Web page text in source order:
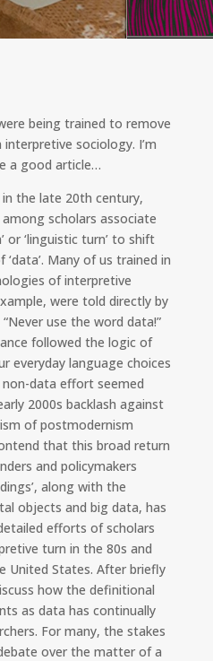
being trained to remove
sociology. I’m
a good article…
the late 20th century,
scholars associate
or ‘linguistic turn’ to shift
Many of us trained in
of interpretive
were told directly by
use the word data!”
followed the logic of
everyday language choices
non-data effort seemed
2000s backlash against
of postmodernism
that this broad return
and policymakers
along with the
objects and big data, has
efforts of scholars
turn in the 80s and
United States. After briefly
how the definitional
as data has continually
For many, the stakes
over the matter of a